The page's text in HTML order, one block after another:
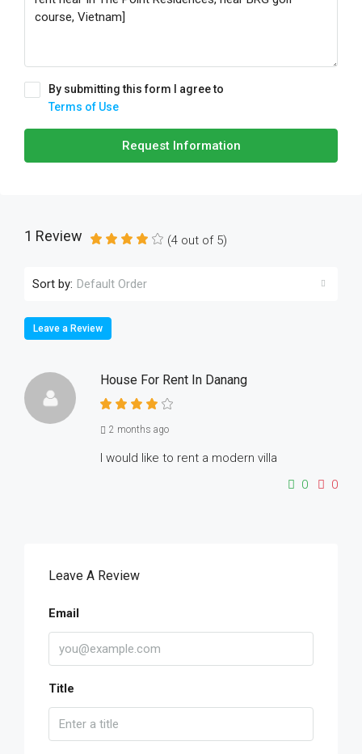
By submitting this form I agree to
Terms of Use
Request Information
1 Review (4 out of 5)
Sort by: Default Order
Leave a Review
House For Rent In Danang
2 months ago
I would like to rent a modern villa
0
0
Leave A Review
Email
Title